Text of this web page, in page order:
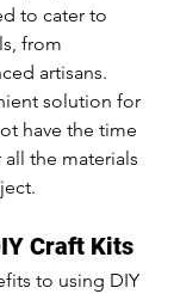
to cater to
from
artisans.
solution for
have the time
the materials
Craft Kits
to using DIY